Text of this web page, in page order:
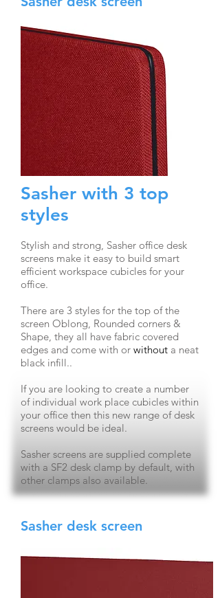
Sasher with 3 top
styles
Stylish and strong, Sasher office desk
screens make it easy to build smart
efficient workspace cubicles for your
office.
There are 3 styles for the top of the
screen Oblong, Rounded corners &
Shape, they all have fabric covered
edges and come with or without a neat
black infill..
If you are looking to create a number
of individual work place cubicles within
your office then this new range of desk
screens would be ideal.
Sasher screens are supplied complete
with a SF2 desk clamp by default, with
other clamps also available.
Sasher desk screen